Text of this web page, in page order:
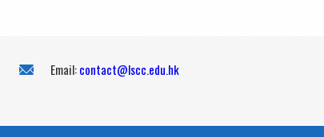
Email:contact@lscc.edu.hk